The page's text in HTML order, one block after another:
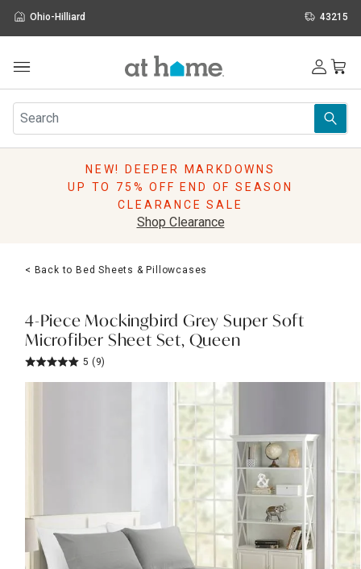
Ohio-Hilliard 43215
Furniture
Rugs
Pillows
Lighting
Holidays
Sale & Clearance
NEW! DEEPER MARKDOWNS
UP TO 75% OFF END OF SEASON
CLEARANCE SALE
Shop Clearance
< Back to Bed Sheets & Pillowcases
4-Piece Mockingbird Grey Super Soft
Microfiber Sheet Set, Queen
5 (9)